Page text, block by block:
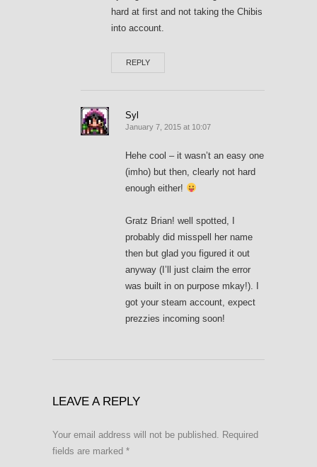
hard at first and not taking the Chibis
into account.
REPLY
Syl
January 7, 2015 at 10:07
Hehe cool – it wasn’t an easy one
(imho) but then, clearly not hard
enough either!
Gratz Brian! well spotted, I
probably did misspell her name
then but glad you figured it out
anyway (I’ll just claim the error
was built in on purpose mkay!). I
got your steam account, expect
prezzies incoming soon!
LEAVE A REPLY
Your email address will not be published.
Required
fields are marked *